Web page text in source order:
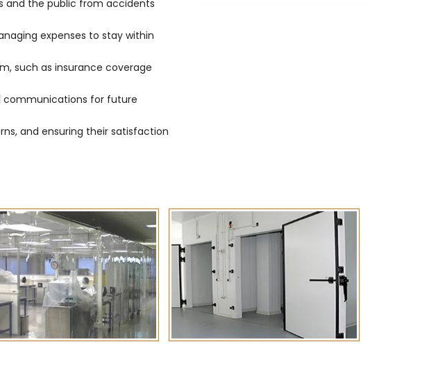
and the public from accidents
expenses to stay within
such as insurance coverage
communications for future
and ensuring their satisfaction